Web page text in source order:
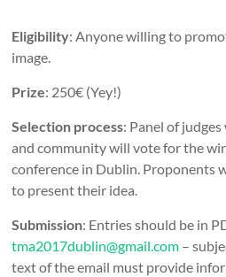
Eligibility: Anyone willing to
image.
Prize: 250€ (Yey!)
Selection process: Panel of
and community will vote for the
conference in Dublin. Proponents
to present their idea.
Submission: Entries should be in
tma2017dublin@gmail.com –
text of the email must provide